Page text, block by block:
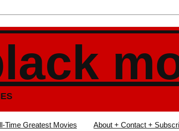
Time Greatest Movies About + Contact +